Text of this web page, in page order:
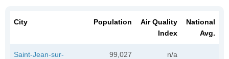
City Population
Air Quality
Index
National
Avg.
Saint-Jean-sur-
99,027 n/a